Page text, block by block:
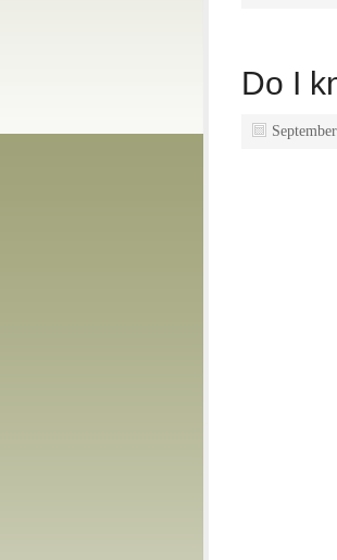
Do I